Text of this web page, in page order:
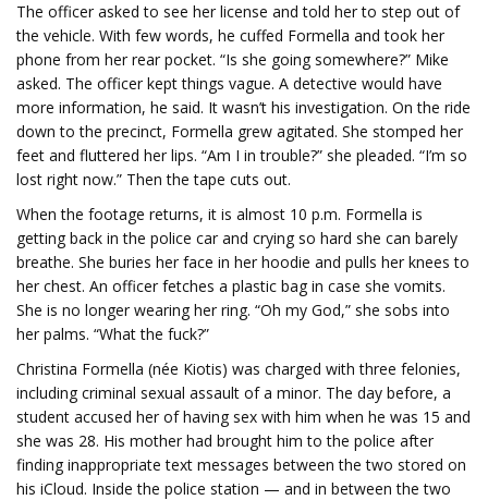
The officer asked to see her license and told her to step out of
the vehicle. With few words, he cuffed Formella and took her
phone from her rear pocket. “Is she going somewhere?” Mike
asked. The officer kept things vague. A detective would have
more information, he said. It wasn’t his investigation. On the ride
down to the precinct, Formella grew agitated. She stomped her
feet and fluttered her lips. “Am I in trouble?” she pleaded. “I’m so
lost right now.” Then the tape cuts out.
When the footage returns, it is almost 10 p.m. Formella is
getting back in the police car and crying so hard she can barely
breathe. She buries her face in her hoodie and pulls her knees to
her chest. An officer fetches a plastic bag in case she vomits.
She is no longer wearing her ring. “Oh my God,” she sobs into
her palms. “What the fuck?”
Christina Formella (née Kiotis) was charged with three felonies,
including criminal sexual assault of a minor. The day before, a
student accused her of having sex with him when he was 15 and
she was 28. His mother had brought him to the police after
finding inappropriate text messages between the two stored on
his iCloud. Inside the police station — and in between the two